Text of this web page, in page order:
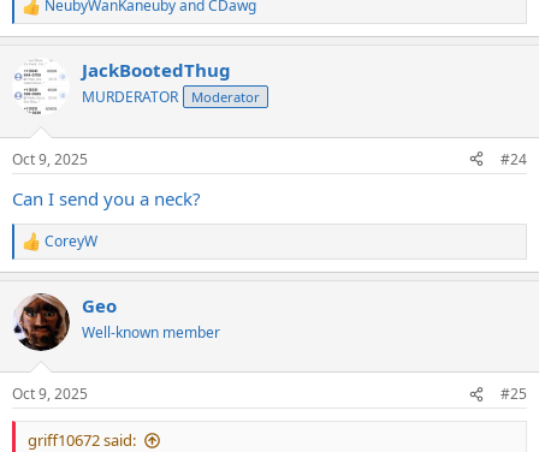
R
e
c
t
s
NeubyWanKaneubyandCDawg
JackBootedThug
MURDERATOR Moderator
Oct 9, 2025 #24
Can I send you a neck?
R
e
c
t
i
s
:
CoreyW
Geo
Well-known member
Oct 9, 2025 #25
griff10672 said: